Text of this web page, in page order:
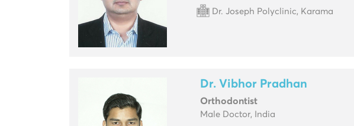
Dr. Joseph Polyclinic, Karama
Dr. Vibhor Pradhan
Orthodontist
Male Doctor, India